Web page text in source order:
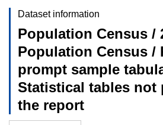
Dataset information
Population Census /
Population Census /
prompt sample
Statistical tables not
the report